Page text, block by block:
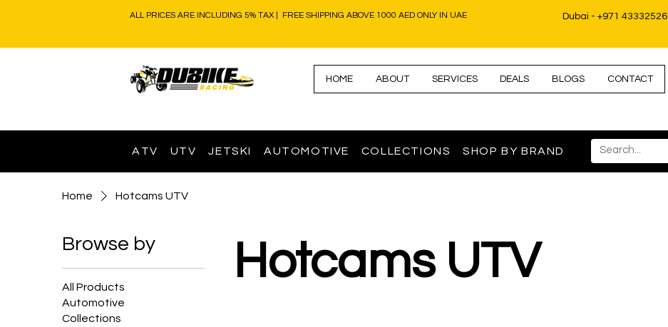
ALL PRICES ARE INCLUDING 5% TAX | FREE SHIPPING ABOVE 1000 AED ONLY IN UAE Dubai - +971 43332526
HOME ABOUT SERVICES DEALS BLOGS CONTACT
ATV UTV JETSKI AUTOMOTIVE COLLECTIONS SHOP BY BRAND
Home Hotcams UTV
Browse by
All Products
Automotive
Collections
Hotcams UTV